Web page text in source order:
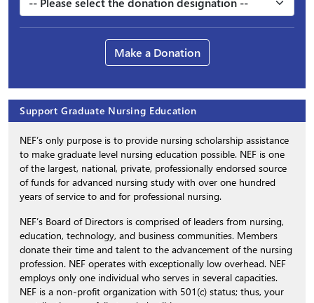
Make a Donation
Support Graduate Nursing Education
NEF’s only purpose is to provide nursing scholarship assistance
to make graduate level nursing education possible. NEF is one
of the largest, national, private, professionally endorsed source
of funds for advanced nursing study with over one hundred
years of service to and for professional nursing.
NEF’s Board of Directors is comprised of leaders from nursing,
education, technology, and business communities. Members
donate their time and talent to the advancement of the nursing
profession. NEF operates with exceptionally low overhead. NEF
employs only one individual who serves in several capacities.
NEF is a non-profit organization with 501(c) status; thus, your